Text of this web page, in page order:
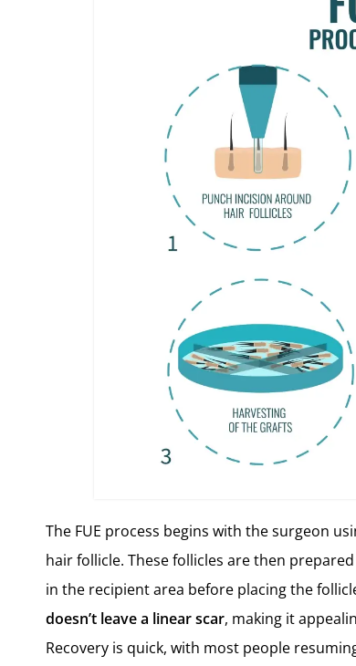
The FUE process begins with the surgeon
hair follicle. These follicles are then
in the recipient area before placing the
doesn’t leave a linear scar, making it
Recovery is quick, with most people